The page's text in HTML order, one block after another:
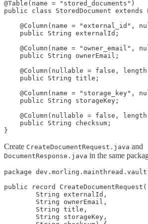
@Table(name = "stored_documents")
public class StoredDocument extends
@Column(name = "external_id",
    public String externalId;
@Column(name = "owner_email",
    public String ownerEmail;
@Column(nullable = false, length
    public String title;
@Column(name = "storage_key",
    public String storageKey;
@Column(nullable = false, length
    public String checksum;
}
Create CreateDocumentRequest.java and
DocumentResponse.java in the same
package
public record CreateDocumentRequest(
        String externalId,
        String ownerEmail,
        String title,
        String storageKey,